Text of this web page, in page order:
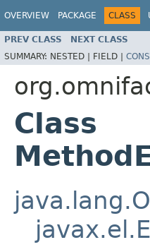
OVERVIEW PACKAGE CLASS
PREV CLASS NEXT CLASS
SUMMARY: NESTED | FIELD |
Class